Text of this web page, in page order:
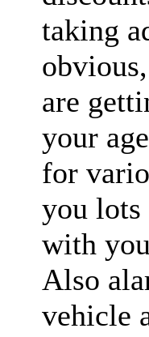
taking
are
your
for
you lots
with
Also
vehicle